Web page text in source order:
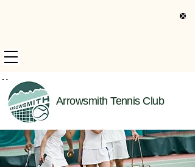
Arrowsmith Tennis Club
Information